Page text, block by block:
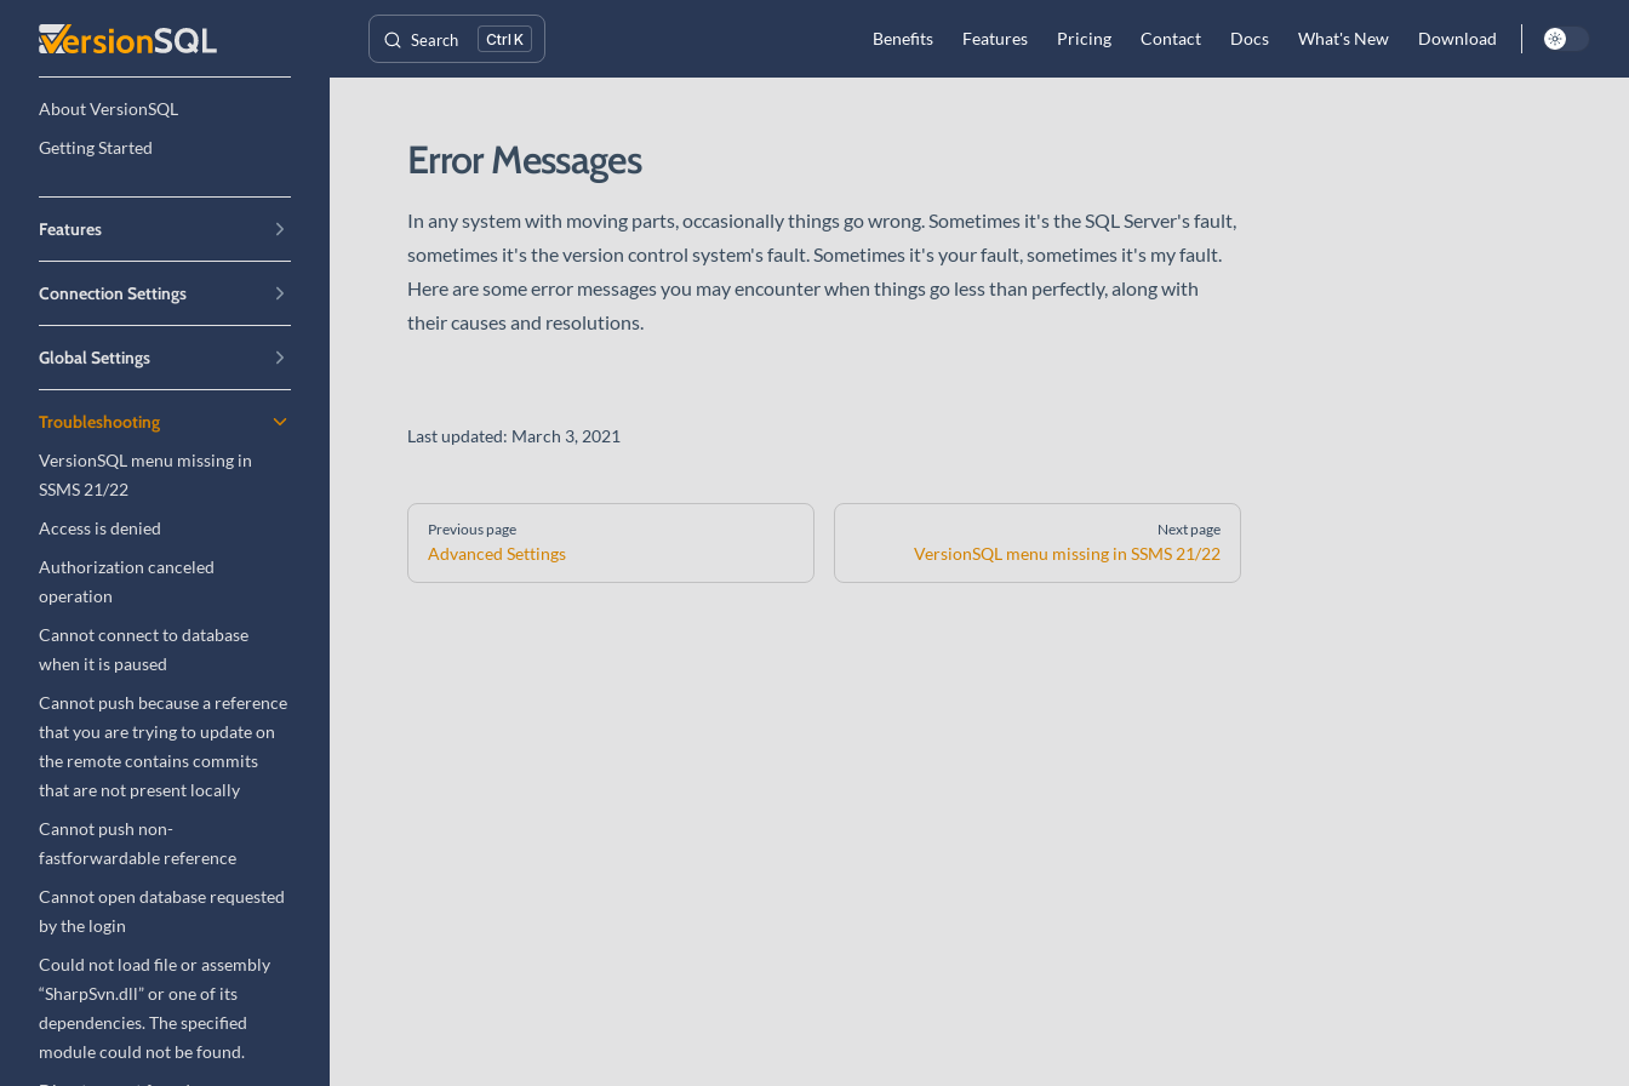
Skip to content Search K Benefits Features Pricing Contact Docs What's New Download
About VersionSQL
Getting Started
Features
Connection Settings
Global Settings
Troubleshooting
VersionSQL menu missing in
SSMS 21/22
Access is denied
Authorization canceled
operation
Cannot connect to database
when it is paused
Cannot push because a reference
that you are trying to update on
the remote contains commits
that are not present locally
Cannot push non-
fastforwardable reference
Cannot open database requested
by the login
Could not load file or assembly
“SharpSvn.dll” or one of its
dependencies. The specified
module could not be found.
Error Messages
In any system with moving parts, occasionally things go wrong. Sometimes it's the SQL Server's fault,
sometimes it's the version control system's fault. Sometimes it's your fault, sometimes it's my fault.
Here are some error messages you may encounter when things go less than perfectly, along with
their causes and resolutions.
Last updated: March 3, 2021
Pager
Previous page
Advanced Settings
Next page
VersionSQL menu missing in SSMS 21/22